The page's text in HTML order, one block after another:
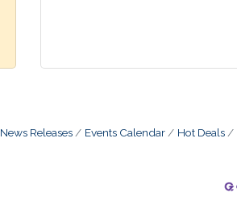
News Releases Events Calendar Hot Deals